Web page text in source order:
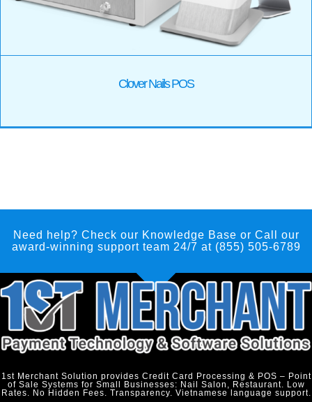
Clover Nails POS
Need help? Check our Knowledge Base or Call our
award-winning support team 24/7 at (855) 505-6789
1st Merchant Solution provides Credit Card Processing & POS – Point
of Sale Systems for Small Businesses: Nail Salon, Restaurant. Low
Rates. No Hidden Fees. Transparency. Vietnamese language support.